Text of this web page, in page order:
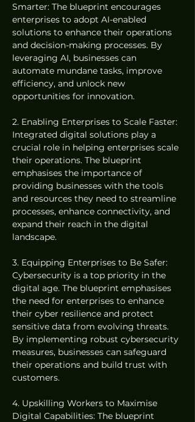
Smarter: The blueprint encourages
enterprises to adopt AI-enabled
solutions to enhance their operations
and decision-making processes. By
leveraging AI, businesses can
automate mundane tasks, improve
efficiency, and unlock new
opportunities for innovation.
2. Enabling Enterprises to Scale Faster:
Integrated digital solutions play a
crucial role in helping enterprises scale
their operations. The blueprint
emphasises the importance of
providing businesses with the tools
and resources they need to streamline
processes, enhance connectivity, and
expand their reach in the digital
landscape.
3. Equipping Enterprises to Be Safer:
Cybersecurity is a top priority in the
digital age. The blueprint emphasises
the need for enterprises to enhance
their cyber resilience and protect
sensitive data from evolving threats.
By implementing robust cybersecurity
measures, businesses can safeguard
their operations and build trust with
customers.
4. Upskilling Workers to Maximise
Digital Capabilities: The blueprint